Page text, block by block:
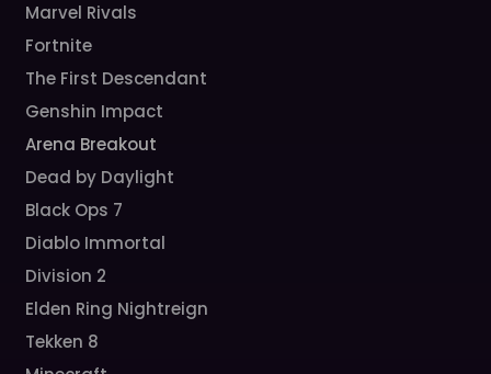
Marvel Rivals
Fortnite
The First Descendant
Genshin Impact
Arena Breakout
Dead by Daylight
Black Ops 7
Diablo Immortal
Division 2
Elden Ring Nightreign
Tekken 8